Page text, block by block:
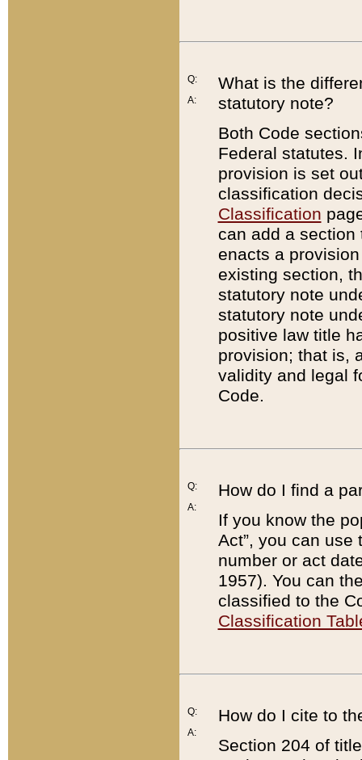
Q:
A:
What is the
statutory note?
Both Code
Federal statutes.
provision is set
classification
Classification
can add a
enacts a
existing section,
statutory note
statutory note
positive law title
provision; that is,
validity and legal
Code.
Q:
A:
How do I find a
If you know the
Act”, you can use
number or act
1957). You can
classified to the
Classification
Q:
A:
How do I cite to
Section 204 of